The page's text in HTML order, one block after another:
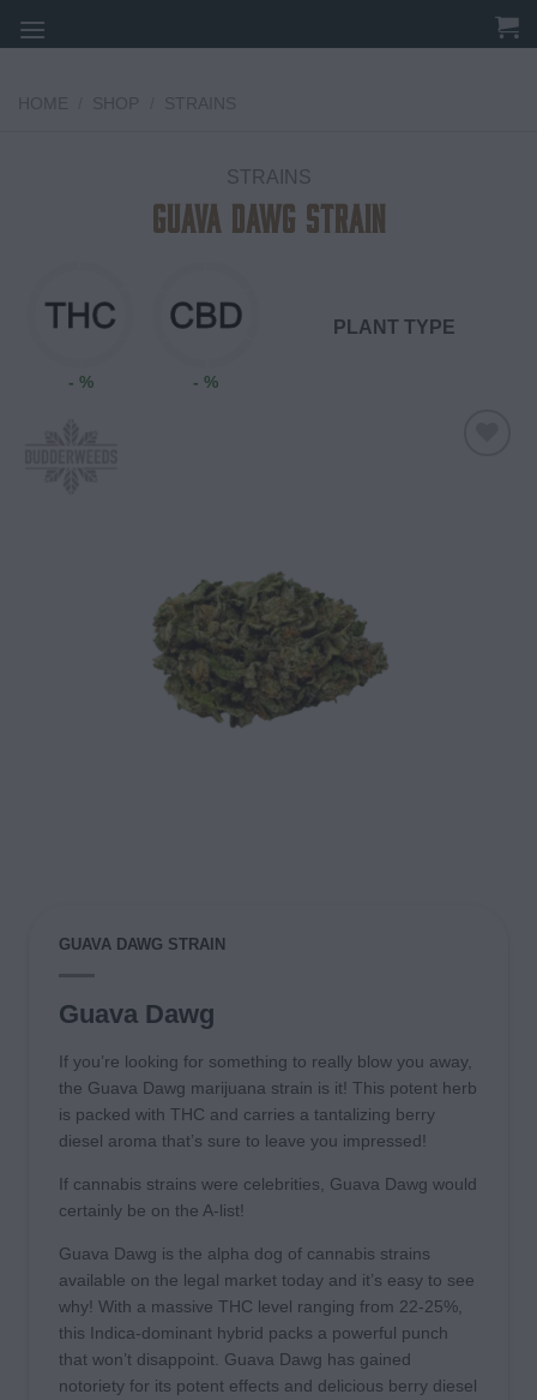
to
STRAINS
Guava Dawg Strain
- % - %
PLANT TYPE
GUAVA DAWG STRAIN
Guava Dawg
If you’re looking for something to really blow you away,
the Guava Dawg marijuana strain is it! This potent herb
is packed with THC and carries a tantalizing berry
diesel aroma that’s sure to leave you impressed!
If cannabis strains were celebrities, Guava Dawg would
certainly be on the A-list!
Guava Dawg is the alpha dog of cannabis strains
available on the legal market today and it’s easy to see
why! With a massive THC level ranging from 22-25%,
this Indica-dominant hybrid packs a powerful punch
that won’t disappoint. Guava Dawg has gained
notoriety for its potent effects and delicious berry diesel